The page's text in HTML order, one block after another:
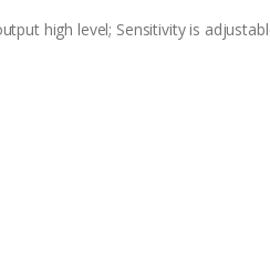
high level; Sensitivity is